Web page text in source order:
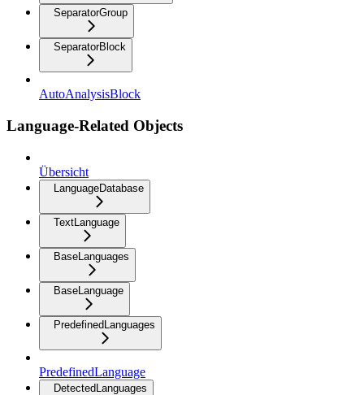
SeparatorGroup
SeparatorBlock
AutoAnalysisBlock
Language-Related Objects
Übersicht
LanguageDatabase
TextLanguage
BaseLanguages
BaseLanguage
PredefinedLanguages
PredefinedLanguage
DetectedLanguages